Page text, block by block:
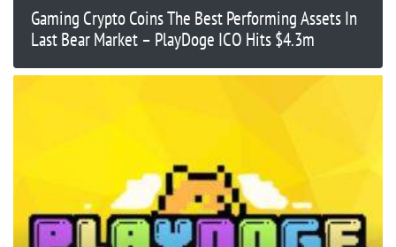
Gaming Crypto Coins The Best Performing Assets In
Last Bear Market – PlayDoge ICO Hits $4.3m